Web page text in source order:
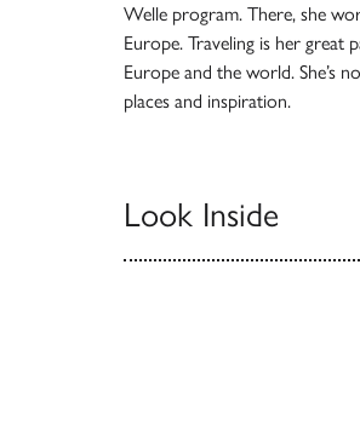
Welle program. There, she
Europe. Traveling is her great
Europe and the world. She’s
places and inspiration.
Look Inside